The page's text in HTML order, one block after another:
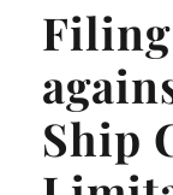
Ship